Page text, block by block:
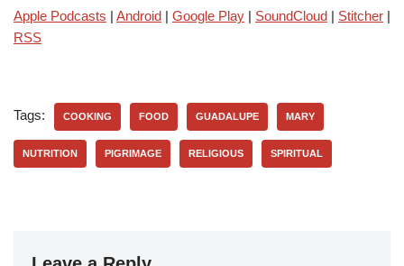
Apple Podcasts | Android | Google Play | SoundCloud | Stitcher |
RSS
Tags: COOKING FOOD GUADALUPE MARY
NUTRITION PIGRIMAGE RELIGIOUS SPIRITUAL